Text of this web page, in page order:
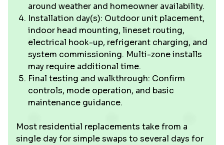
around weather and homeowner availability.
Installation day(s): Outdoor unit placement,
indoor head mounting, lineset routing,
electrical hook-up, refrigerant charging, and
system commissioning. Multi-zone installs
may require additional time.
Final testing and walkthrough: Confirm
controls, mode operation, and basic
maintenance guidance.
Most residential replacements take from a
single day for simple swaps to several days for